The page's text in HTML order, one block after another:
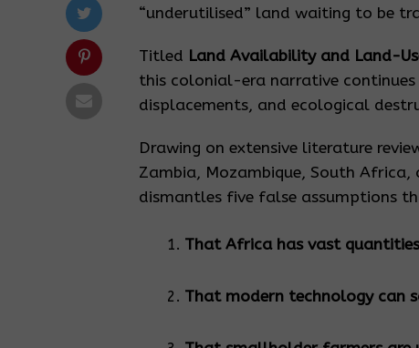
“underutilised” land waiting to be
Titled Land Availability and Land-
this colonial-era narrative
displacements, and ecological
Drawing on extensive literature
Zambia, Mozambique, South
dismantles five false assumptions
That Africa has vast
That modern technology can